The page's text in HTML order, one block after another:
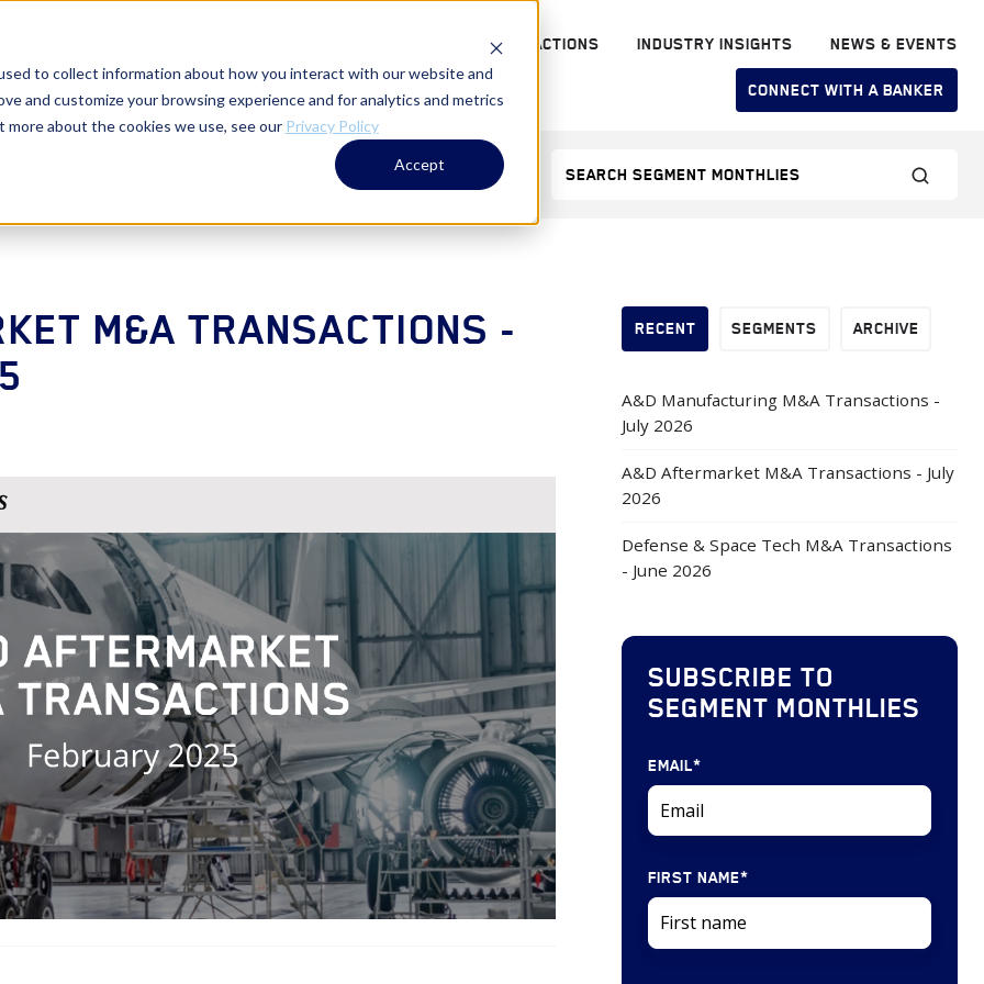
to collect information about how you interact with our website and
and customize your browsing experience and for analytics and metrics
about the cookies we use, see our Privacy Policy
Accept
TRANSACTIONS INDUSTRY INSIGHTS NEWS & EVENTS
CONNECT WITH A BANKER
M&A TRANSACTIONS -
RECENT SEGMENTS ARCHIVE
A&D Manufacturing M&A Transactions -
July 2026
A&D Aftermarket M&A Transactions - July
2026
Defense & Space Tech M&A Transactions
- June 2026
SUBSCRIBE TO
SEGMENT MONTHLIES
EMAIL*
FIRST NAME*